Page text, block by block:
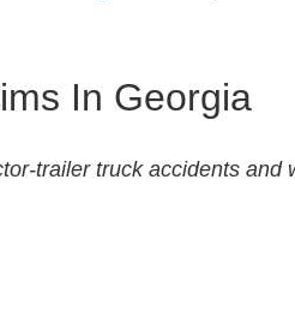
In Georgia
trailer truck accidents and